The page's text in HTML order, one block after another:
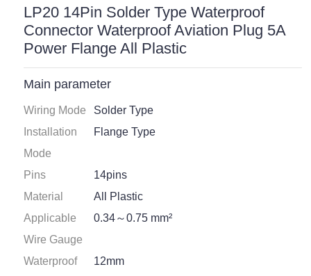
LP20 14Pin Solder Type Waterproof
Connector Waterproof Aviation Plug 5A
Power Flange All Plastic
Main parameter
Wiring Mode
Solder Type
Installation
Mode
Flange Type
Pins
14pins
Material
All Plastic
Applicable
Wire Gauge
0.34～0.75 mm²
Waterproof
12mm